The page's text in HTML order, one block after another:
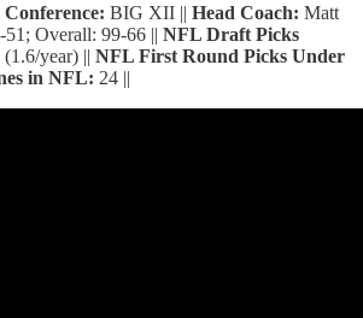
Conference: BIG XII || Head Coach: Matt
Overall: 99-66 || NFL Draft Picks
(1.6/year) || NFL First Round Picks Under
in NFL: 24 ||